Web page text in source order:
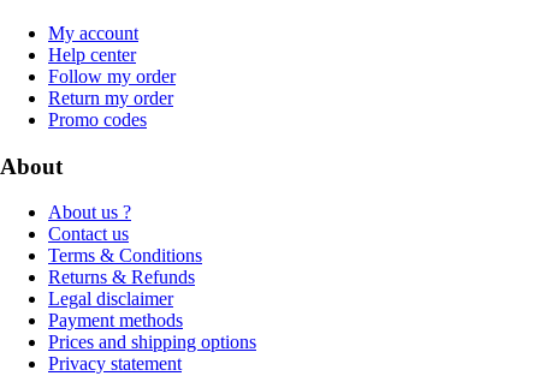
My account
Help center
Follow my order
Return my order
Promo codes
About
About us ?
Contact us
Terms & Conditions
Returns & Refunds
Legal disclaimer
Payment methods
Prices and shipping options
Privacy statement